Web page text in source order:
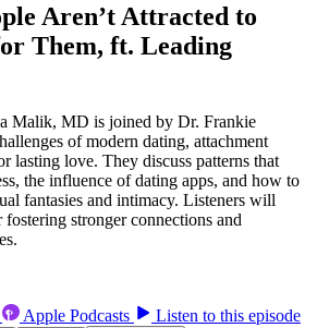
Aren’t Attracted to
Them, ft. Leading
Malik, MD is joined by Dr. Frankie
of modern dating, attachment
lasting love. They discuss patterns that
the influence of dating apps, and how to
fantasies and intimacy. Listeners will
stronger connections and
Apple Podcasts Listen to this episode